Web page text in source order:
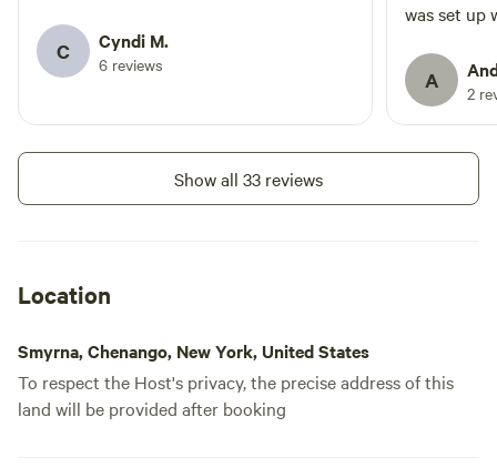
took it as a mini hike. The only slight
down side was the gravel at the site. It
C Cyndi M.
6 reviews
was set up well. Waking
The lake
was a
up to get there. WiFi was
because
did not see
A 2
Show all 33 reviews
Location
Smyrna, Chenango, New York, United States
To respect the Host's privacy, the precise address of this
land will be provided after booking